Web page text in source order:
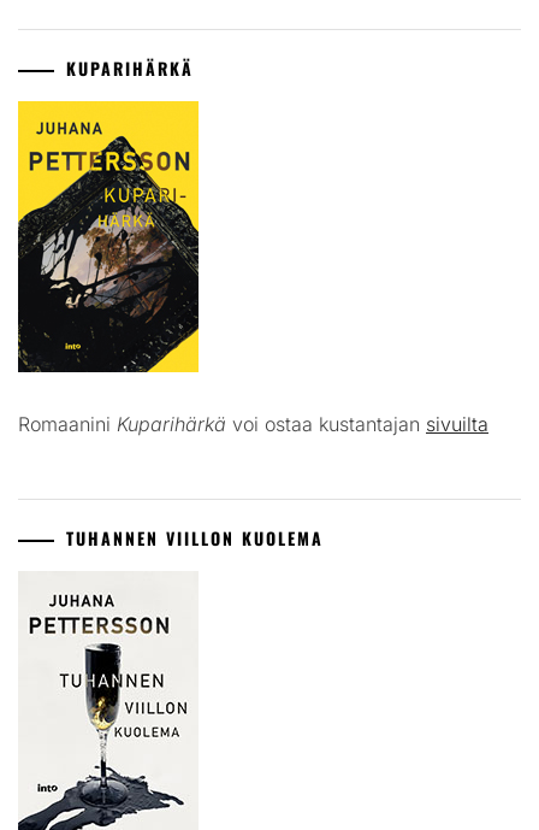
KUPARIHÄRKÄ
Romaanini Kuparihärkä voi ostaa kustantajan sivuilta
TUHANNEN VIILLON KUOLEMA